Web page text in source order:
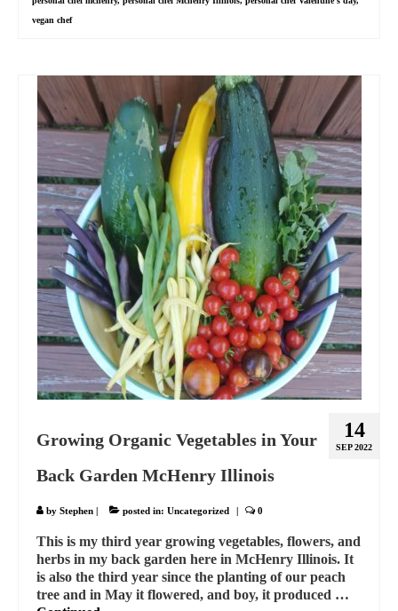
vegan chef
14
SEP 2022
Growing Organic Vegetables in Your
Back Garden McHenry Illinois
by Stephen | posted in: Uncategorized | 0
This is my third year growing vegetables, flowers, and
herbs in my back garden here in McHenry Illinois. It
is also the third year since the planting of our peach
tree and in May it flowered, and boy, it produced …